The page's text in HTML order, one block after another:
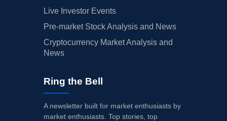
Live Investor Events
Pre-market Stock Analysis and News
Cryptocurrency Market Analysis and
News
Ring the Bell
A newsletter built for market enthusiasts by
market enthusiasts. Top stories, top